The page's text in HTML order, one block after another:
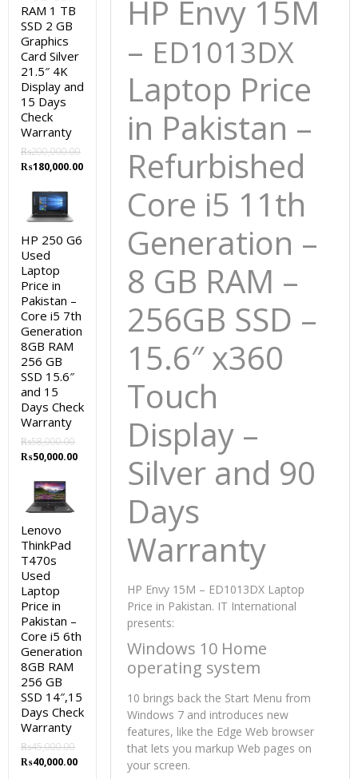
HP Envy 15M
– ED1013DX
Laptop Price
in Pakistan –
Refurbished
Core i5 11th
Generation –
8 GB RAM –
256GB SSD –
15.6″ x360
Touch
Display –
Silver and 90
Days
Warranty
HP Envy 15M – ED1013DX Laptop
Price in Pakistan. IT International
presents:
Windows 10 Home
operating system
10 brings back the Start Menu from
Windows 7 and introduces new
features, like the Edge Web browser
that lets you markup Web pages on
your screen.
RAM 1 TB
SSD 2 GB
Graphics
Card Silver
21.5″ 4K
Display and
15 Days
Check
Warranty
₨200,000.00
Original
was:
₨200,000.00.
₨180,000.00Current
₨180,000.00.
HP 250 G6
Used
Laptop
Price in
Pakistan –
Core i5 7th
Generation
8GB RAM
256 GB
SSD 15.6″
and 15
Days Check
Warranty
₨58,000.00
Original
was:
₨58,000.00.
₨50,000.00Current
₨50,000.00.
Lenovo
ThinkPad
T470s
Used
Laptop
Price in
Pakistan –
Core i5 6th
Generation
8GB RAM
256 GB
SSD 14″,15
Days Check
Warranty
₨45,000.00
Original
₨40,000.00Current